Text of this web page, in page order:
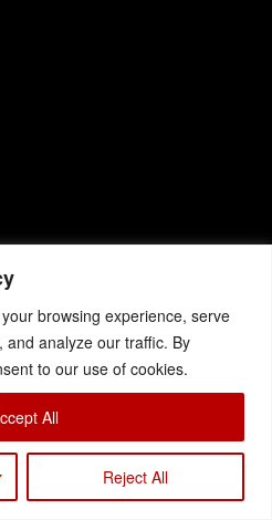
browsing experience, serve
analyze our traffic. By
to our use of cookies.
Reject All
All
, CHONBURI 20230
All Rights Reserved